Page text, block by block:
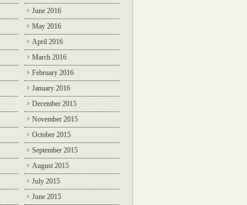
June 2016
May 2016
April 2016
March 2016
February 2016
January 2016
December 2015
November 2015
October 2015
September 2015
August 2015
July 2015
June 2015